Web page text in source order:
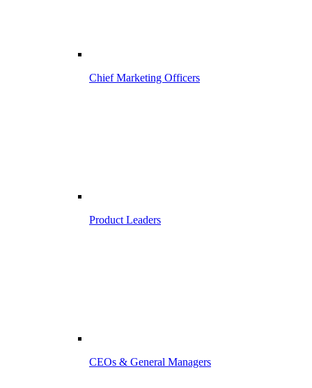
Chief Marketing Officers
Product Leaders
CEOs & General Managers